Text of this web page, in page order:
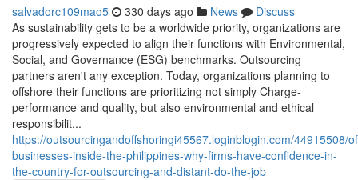
salvadorc109mao5 330 days ago News
Discuss
As sustainability gets to be a worldwide priority, organizations are
progressively expected to align their functions with Environmental,
Social, and Governance (ESG) benchmarks. Outsourcing
partners aren't any exception. Today, organizations planning to
offshore their functions are prioritizing not simply Charge-
performance and quality, but also environmental and ethical
responsibilit...
https://outsourcingandoffshoringi45567.loginblogin.com/44915508/
businesses-inside-the-philippines-why-firms-have-confidence-in-
the-country-for-outsourcing-and-distant-do-the-job